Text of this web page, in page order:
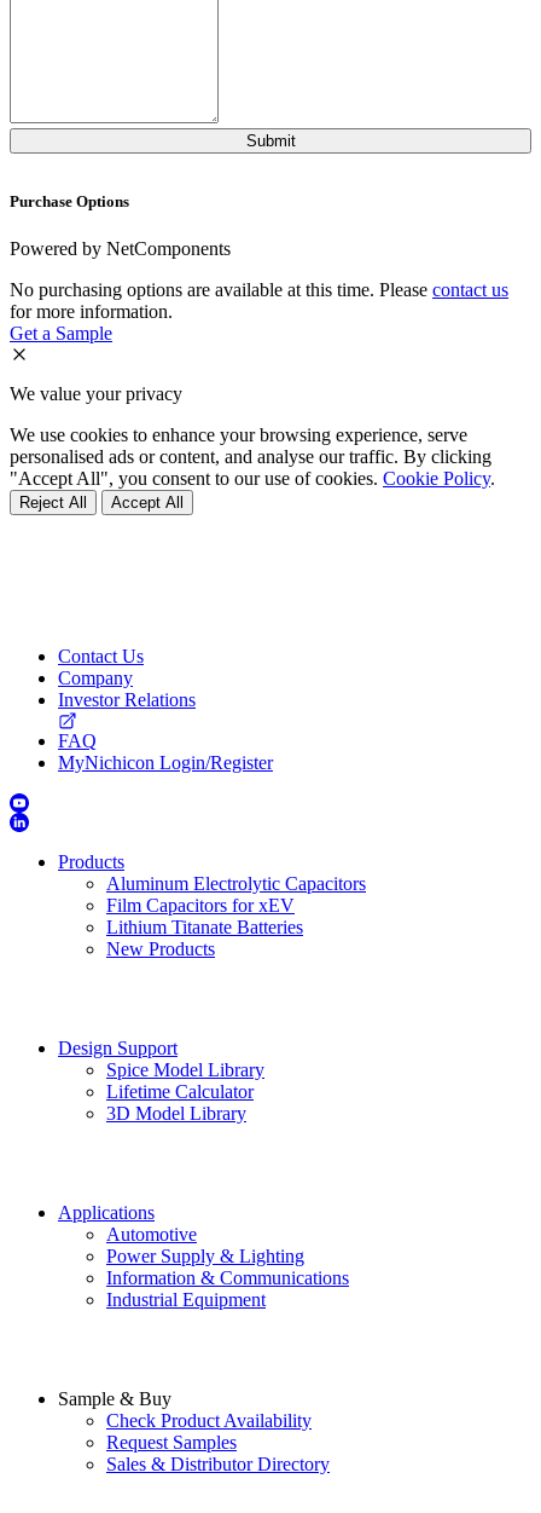
Purchase Options
Powered by NetComponents
No purchasing options are available at this time. Please contact us
for more information.
Get a Sample
We value your privacy
We use cookies to enhance your browsing experience, serve
personalised ads or content, and analyse our traffic. By clicking
"Accept All", you consent to our use of cookies. Cookie Policy.
Reject All Accept All
Contact Us
Company
Investor Relations
FAQ
MyNichicon Login/Register
Products
Aluminum Electrolytic Capacitors
Film Capacitors for xEV
Lithium Titanate Batteries
New Products
Design Support
Spice Model Library
Lifetime Calculator
3D Model Library
Applications
Automotive
Power Supply & Lighting
Information & Communications
Industrial Equipment
Sample & Buy
Check Product Availability
Request Samples
Sales & Distributor Directory